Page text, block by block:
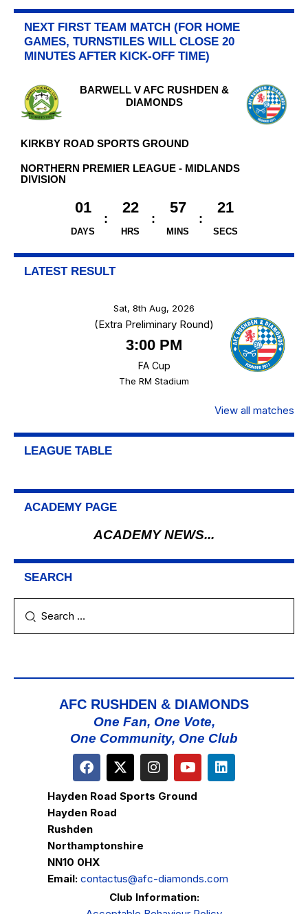
NEXT FIRST TEAM MATCH (FOR HOME
GAMES, TURNSTILES WILL CLOSE 20
MINUTES AFTER KICK-OFF TIME)
BARWELL V AFC RUSHDEN &
DIAMONDS
KIRKBY ROAD SPORTS GROUND
NORTHERN PREMIER LEAGUE - MIDLANDS
DIVISION
01
DAYS
22
HRS
57
MINS
21
SECS
LATEST RESULT
Sat, 8th Aug, 2026
(Extra Preliminary Round)
3:00 PM
FA Cup
The RM Stadium
View all matches
LEAGUE TABLE
ACADEMY PAGE
ACADEMY NEWS...
SEARCH
AFC RUSHDEN & DIAMONDS
One Fan, One Vote,
One Community, One Club
Hayden Road Sports Ground
Hayden Road
Rushden
Northamptonshire
NN10 0HX
Email: contactus@afc-diamonds.com
Club Information: